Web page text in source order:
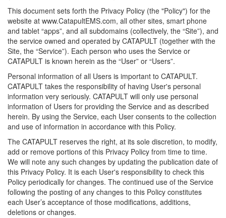
This document sets forth the Privacy Policy (the "Policy") for the
website at www.CatapultEMS.com, all other sites, smart phone
and tablet “apps”, and all subdomains (collectively, the “Site”), and
the service owned and operated by CATAPULT (together with the
Site, the “Service”). Each person who uses the Service or
CATAPULT is known herein as the “User” or “Users”.
Personal information of all Users is important to CATAPULT.
CATAPULT takes the responsibility of having User's personal
information very seriously. CATAPULT will only use personal
information of Users for providing the Service and as described
herein. By using the Service, each User consents to the collection
and use of information in accordance with this Policy.
The CATAPULT reserves the right, at its sole discretion, to modify,
add or remove portions of this Privacy Policy from time to time.
We will note any such changes by updating the publication date of
this Privacy Policy. It is each User's responsibility to check this
Policy periodically for changes. The continued use of the Service
following the posting of any changes to this Policy constitutes
each User’s acceptance of those modifications, additions,
deletions or changes.